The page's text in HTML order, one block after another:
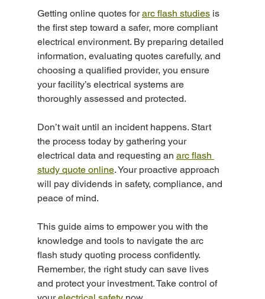
Getting online quotes for arc flash studies is
the first step toward a safer, more compliant
electrical environment. By preparing detailed
information, evaluating quotes carefully, and
choosing a qualified provider, you ensure
your facility’s electrical systems are
thoroughly assessed and protected.
Don’t wait until an incident happens. Start
the process today by gathering your
electrical data and requesting an arc flash
study quote online. Your proactive approach
will pay dividends in safety, compliance, and
peace of mind.
This guide aims to empower you with the
knowledge and tools to navigate the arc
flash study quoting process confidently.
Remember, the right study can save lives
and protect your investment. Take control of